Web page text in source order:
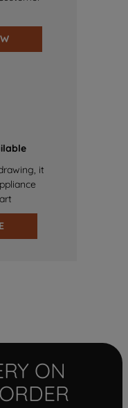
it
ON